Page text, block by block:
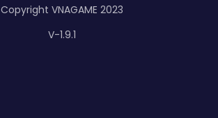
Copyright VNAGAME 2023
V-1.9.1